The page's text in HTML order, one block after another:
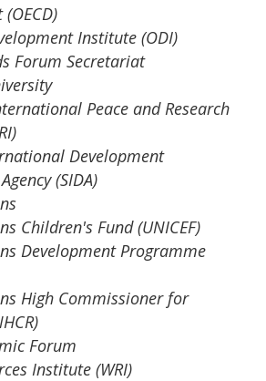
Institute (ODI)
Forum Secretariat
Peace and Research
Development
(SIDA)
Children's Fund (UNICEF)
Development Programme
High Commissioner for
Forum
Institute (WRI)